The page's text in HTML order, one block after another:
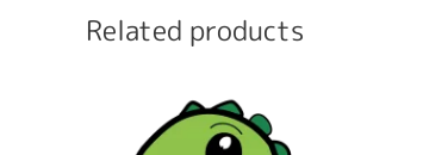
Related products